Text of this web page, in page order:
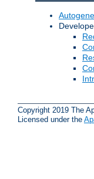
Copyright 2019 The
Licensed under the